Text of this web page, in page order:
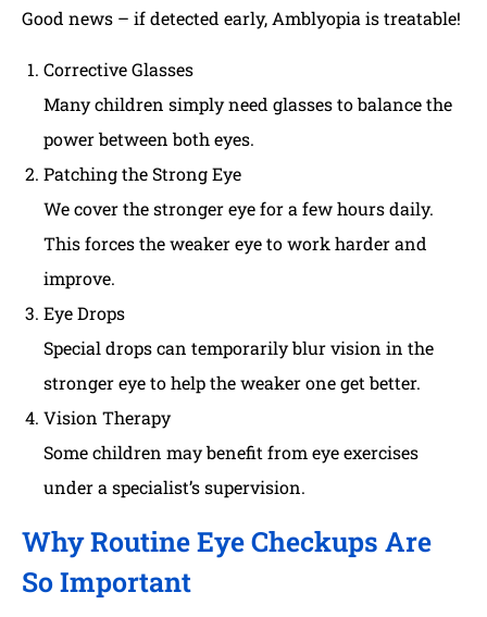
Good news – if detected early, Amblyopia is treatable!
Corrective Glasses
Many children simply need glasses to balance the
power between both eyes.
Patching the Strong Eye
We cover the stronger eye for a few hours daily.
This forces the weaker eye to work harder and
improve.
Eye Drops
Special drops can temporarily blur vision in the
stronger eye to help the weaker one get better.
Vision Therapy
Some children may benefit from eye exercises
under a specialist’s supervision.
Why Routine Eye Checkups Are
So Important